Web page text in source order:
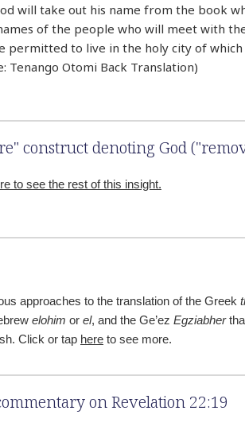
will take out his name from the book
of the people who will meet with
permitted to live in the holy city of
Tenango Otomi Back Translation)
construct denoting God
to see the rest of this insight.
approaches to the translation of the Greek
elohim or el, and the Ge’ez Egziabher
Click or tap here to see more.
on Revelation 22:19